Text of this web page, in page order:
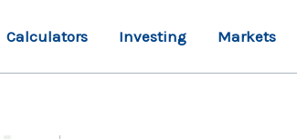
Calculators Investing Markets